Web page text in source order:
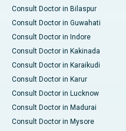
Consult Doctor in Bilaspur
Consult Doctor in Guwahati
Consult Doctor in Indore
Consult Doctor in Kakinada
Consult Doctor in Karaikudi
Consult Doctor in Karur
Consult Doctor in Lucknow
Consult Doctor in Madurai
Consult Doctor in Mysore